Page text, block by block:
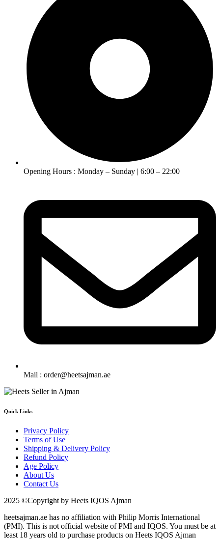
Opening Hours : Monday – Sunday | 6:00 – 22:00
Mail : order@heetsajman.ae
Quick Links
Privacy Policy
Terms of Use
Shipping & Delivery Policy
Refund Policy
Age Policy
About Us
Contact Us
2025 ©Copyright by Heets IQOS Ajman
heetsajman.ae has no affiliation with Philip Morris International
(PMI). This is not official website of PMI and IQOS. You must be at
least 18 years old to purchase products on Heets IQOS Ajman